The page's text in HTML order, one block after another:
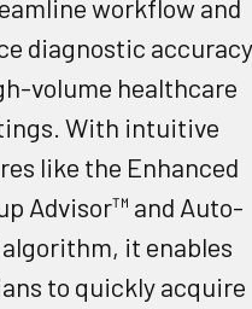
workflow and
diagnostic accuracy
volume healthcare
With intuitive
like the Enhanced
Advisor™ and Auto-
algorithm, it enables
to quickly acquire